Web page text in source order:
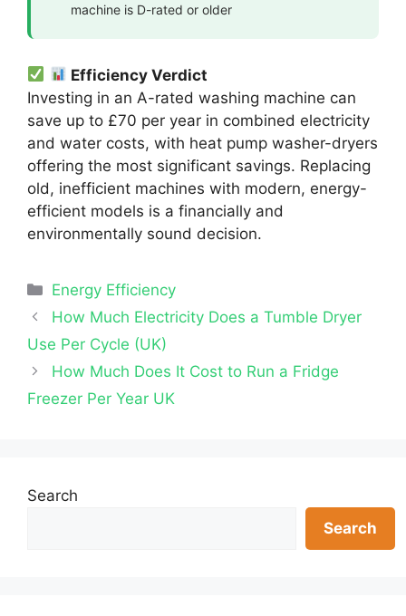
machine is D-rated or older
Efficiency Verdict
Investing in an A-rated washing machine can
save up to £70 per year in combined electricity
and water costs, with heat pump washer-dryers
offering the most significant savings. Replacing
old, inefficient machines with modern, energy-
efficient models is a financially and
environmentally sound decision.
Categories
Energy Efficiency
How Much Electricity Does a Tumble Dryer
Use Per Cycle (UK)
How Much Does It Cost to Run a Fridge
Freezer Per Year UK
Search
Search